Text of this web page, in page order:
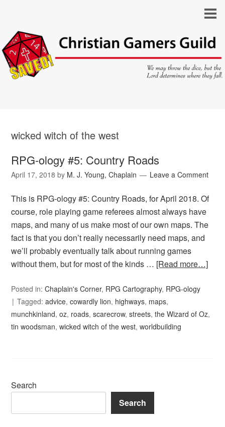
wicked witch of the west
RPG-ology #5: Country Roads
April 17, 2018 by M. J. Young, Chaplain Leave a Comment
This is RPG-ology #5: Country Roads, for April 2018. Of
course, role playing game referees almost always have
maps, and many of us make most of our own maps. The
fact is that you don’t really necessarily need maps, and
we’ll probably eventually talk about running games
without them, but for most of the kinds … [Read more…]
Posted in:Chaplain's Corner, RPG Cartography, RPG-ology
Tagged:advice,cowardly lion, highways, maps,
munchkinland,oz, roads,scarecrow,streets,the Wizard of Oz,
tin woodsman,wicked witch of the west,worldbuilding
Search
Search